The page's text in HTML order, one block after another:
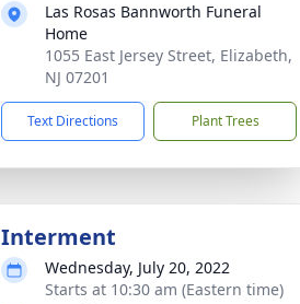
Las Rosas Bannworth Funeral
Home
1055 East Jersey Street, Elizabeth,
NJ 07201
Text Directions Plant Trees
Interment
Wednesday, July 20, 2022
Starts at 10:30 am (Eastern time)